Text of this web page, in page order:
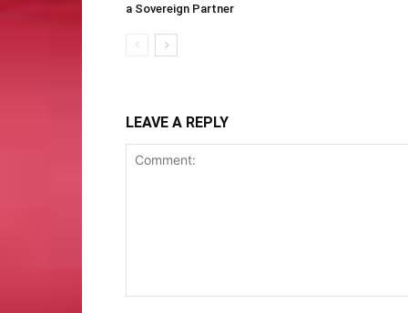
a Sovereign Partner
LEAVE A REPLY